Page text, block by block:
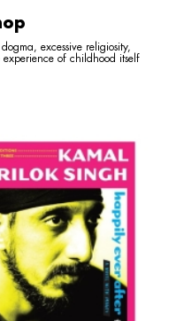
excessive religiosity,
of childhood itself